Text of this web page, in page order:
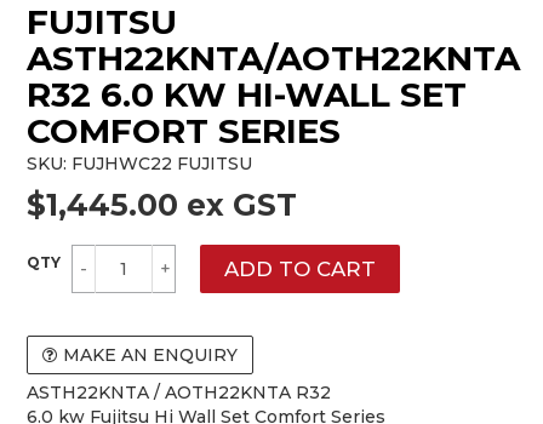
FUJITSU
ASTH22KNTA/AOTH22KNTA
R32 6.0 KW HI-WALL SET
COMFORT SERIES
SKU: FUJHWC22 FUJITSU
$1,445.00 ex GST
MAKE AN ENQUIRY
ASTH22KNTA / AOTH22KNTA R32
6.0 kw Fujitsu Hi Wall Set Comfort Series